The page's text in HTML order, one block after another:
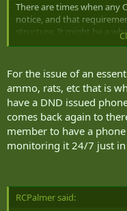
There are times when any
notice, and that
structure. It might be a
DOMOP, or perhaps an
last minute task or
unexpectedly (due to
ammunition and rations
made. Maybe the MSE
poisoning, and a
are endless.
For the issue of an
ammo, rats, etc that is
have a DND issued
comes back again to
member to have a
monitoring it 24/7 just in
RCPalmer said: